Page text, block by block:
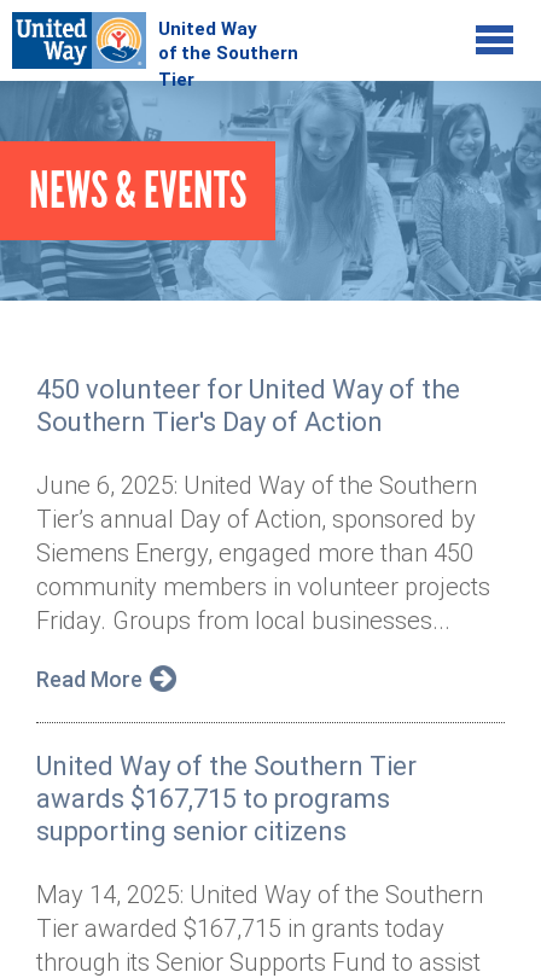
Jump to navigation
COMMUNITY
Your Impact
Kids on Track
Basic Needs Network
Dolly Parton's Imagination Library
Tour de Keuka
Annual Dinner
GIVE
Donate Online
Stock Donations
Planned Giving
Tax Advantages
Donor Privacy Policy
ADVOCATE
Corporate Volunteerism
Day of Action
ABOUT
Our Staff
Board of Directors
Financial & Policy Info
Annual Report
Jobs
News & Events
Online Portal
Donate
Get Connected
NEWS & EVENTS
450 volunteer for United Way of the
Southern Tier's Day of Action
June 6, 2025: United Way of the Southern
Tier’s annual Day of Action, sponsored by
Siemens Energy, engaged more than 450
community members in volunteer projects
Friday. Groups from local businesses...
Read More
United Way of the Southern Tier
awards $167,715 to programs
supporting senior citizens
May 14, 2025: United Way of the Southern
Tier awarded $167,715 in grants today
through its Senior Supports Fund to assist